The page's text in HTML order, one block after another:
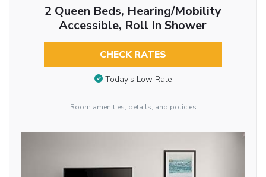
2 Queen Beds, Hearing/Mobility
Accessible, Roll In Shower
CHECK RATES
Today’s Low Rate
Room amenities, details, and policies